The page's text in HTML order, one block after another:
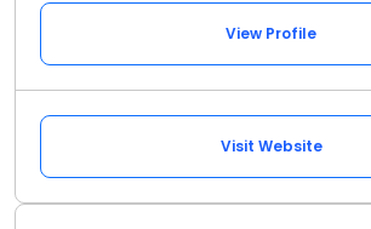
View Profile
Visit Website